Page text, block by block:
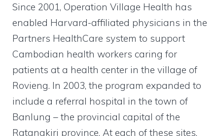
Since 2001, Operation Village Health has
enabled Harvard-affiliated physicians in the
Partners HealthCare system to support
Cambodian health workers caring for
patients at a health center in the village of
Rovieng. In 2003, the program expanded to
include a referral hospital in the town of
Banlung – the provincial capital of the
Ratanakiri province. At each of these sites,